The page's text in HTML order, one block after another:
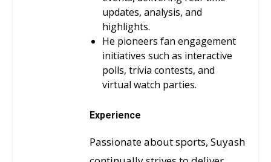
updates, analysis, and
highlights.
He pioneers fan engagement
initiatives such as interactive
polls, trivia contests, and
virtual watch parties.
Experience
Passionate about sports, Suyash